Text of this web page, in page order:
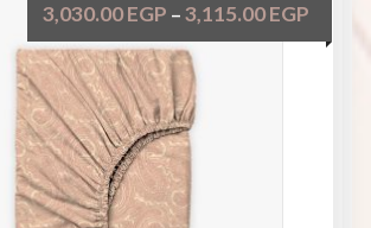
3,030.00EGP – 3,115.00EGP